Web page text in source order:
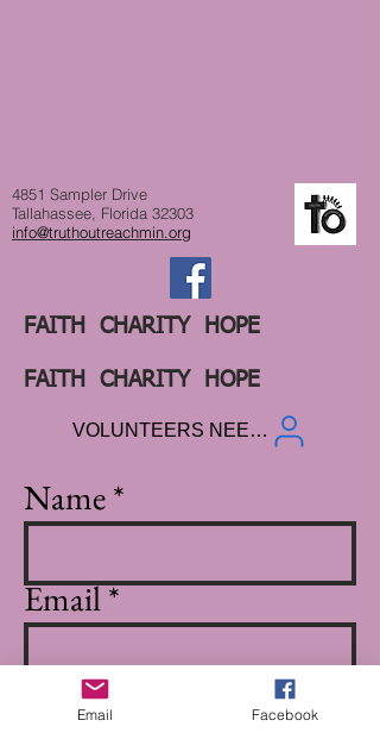
4851 Sampler Drive
Tallahassee, Florida 32303
info@truthoutreachmin.org
FAITH CHARITY HOPE
FAITH CHARITY HOPE
VOLUNTEERS NEEDED
Name
Email
Subject
Email Facebook